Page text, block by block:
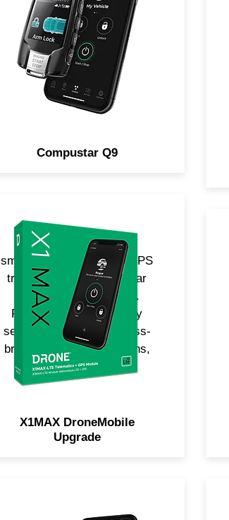
interactive LCD for instant
command confirmation. Now
includes LTE for smartphone
control.
Compustar Q9
Adds unlimited range
smartphone control and GPS
tracking to any Compustar
remote starter or alarm.
Features built-in security
sensors for detecting glass-
break, impact, hit-and-runs,
and more!
X1MAX DroneMobile
Upgrade